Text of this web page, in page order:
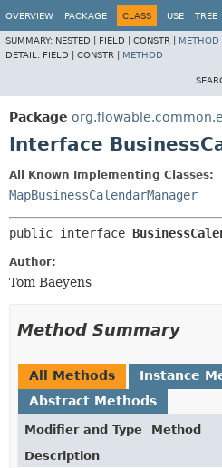
OVERVIEW PACKAGE CLASS USE TREE
SUMMARY: NESTED | FIELD | CONSTR | METHOD
DETAIL: FIELD | CONSTR | METHOD
Package
Interface
All Known Implementing Classes:
MapBusinessCalendarManager
public interface
Author:
Tom Baeyens
Method Summary
All Methods
Instance
Abstract Methods
Modifier and Type
Method
Description